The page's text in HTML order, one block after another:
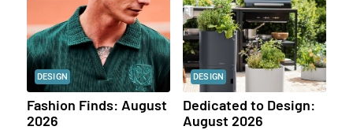
DESIGN
Fashion Finds: August
2026
DESIGN
Dedicated to Design:
August 2026